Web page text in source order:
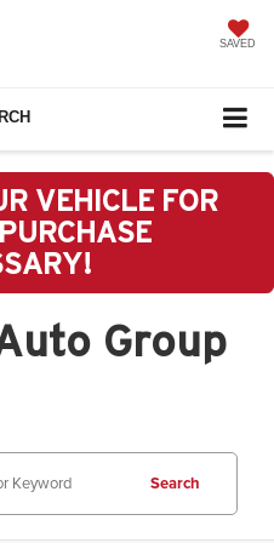
SAVED
VEHICLE FOR
Group
Search